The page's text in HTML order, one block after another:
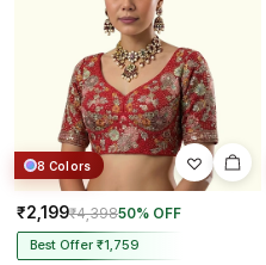
8 Colors
₹2,199₹4,39850% OFF
Best Offer ₹1,759